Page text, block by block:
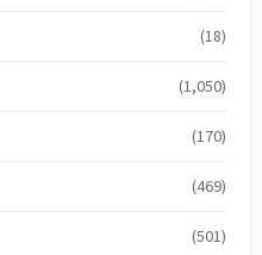
(18)
(1,050)
(170)
(469)
(501)